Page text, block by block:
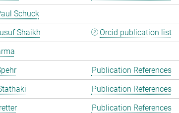
Schuck
Shaikh
Orcid publication list
Publication References
Publication References
Publication References